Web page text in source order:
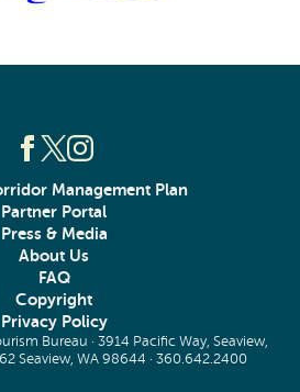
Management Plan
Partner Portal
Press & Media
About Us
FAQ
Copyright
Privacy Policy
Bureau · 3914 Pacific Way, Seaview,
Seaview, WA 98644 · 360.642.2400